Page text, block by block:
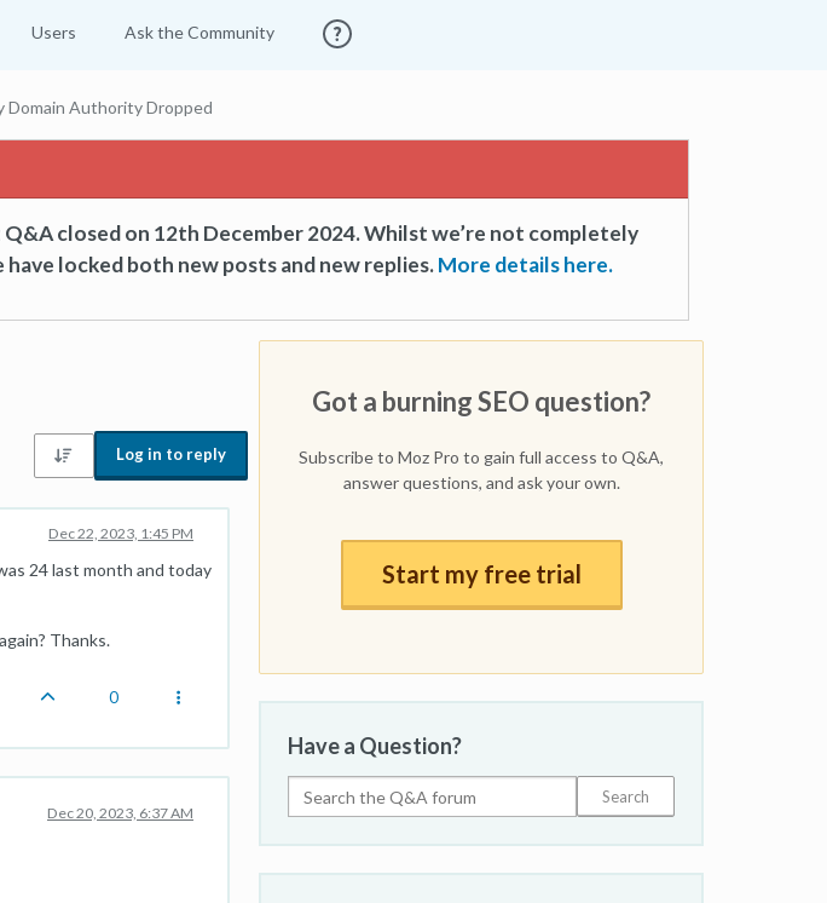
Users Ask the Community
Domain Authority Dropped
closed on 12th December 2024. Whilst we’re not completely
locked both new posts and new replies.More details here.
Log in to reply
Dec 22, 2023, 1:45 PM
24 last month and today
Thanks.
0
Dec 20, 2023, 6:37 AM
Got a burning SEO question?
Subscribe to Moz Pro to gain full access to Q&A,
answer questions, and ask your own.
Start my free trial
Have a Question?